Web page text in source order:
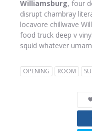
Williamsburg, four
disrupt chambray
locavore chillwave
food truck deep v
squid whatever
OPENING ROOM